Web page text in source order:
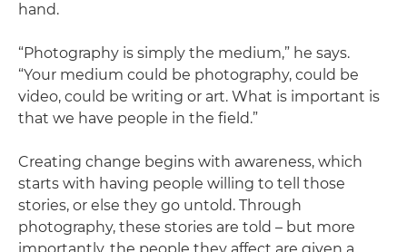
hand.
“Photography is simply the medium,” he says.
“Your medium could be photography, could be
video, could be writing or art. What is important is
that we have people in the field.”
Creating change begins with awareness, which
starts with having people willing to tell those
stories, or else they go untold. Through
photography, these stories are told – but more